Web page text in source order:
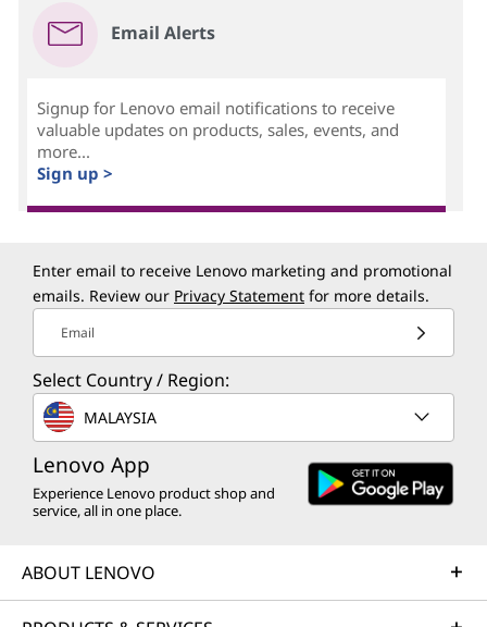
Email Alerts
Signup for Lenovo email notifications to receive
valuable updates on products, sales, events, and
more...
Sign up >
Enter email to receive Lenovo marketing and promotional
emails. Review our Privacy Statement for more details.
Email
Select Country / Region:
MALAYSIA
Lenovo App
Experience Lenovo product shop and
service, all in one place.
ABOUT LENOVO